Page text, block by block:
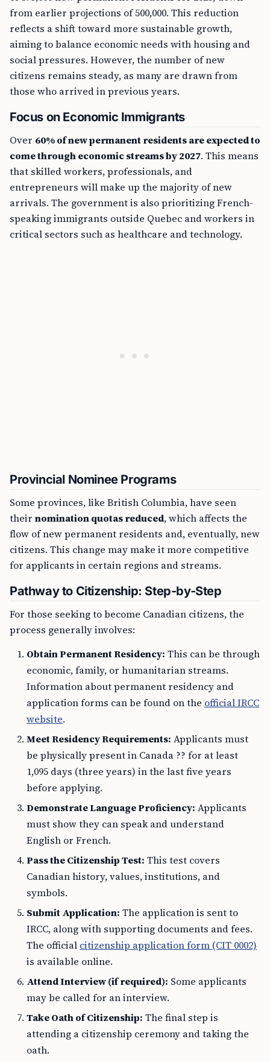
from earlier projections of 500,000. This reduction
reflects a shift toward more sustainable growth,
aiming to balance economic needs with housing and
social pressures. However, the number of new
citizens remains steady, as many are drawn from
those who arrived in previous years.
Focus on Economic Immigrants
Over 60% of new permanent residents are expected to
come through economic streams by 2027. This means
that skilled workers, professionals, and
entrepreneurs will make up the majority of new
arrivals. The government is also prioritizing French-
speaking immigrants outside Quebec and workers in
critical sectors such as healthcare and technology.
Provincial Nominee Programs
Some provinces, like British Columbia, have seen
their nomination quotas reduced, which affects the
flow of new permanent residents and, eventually, new
citizens. This change may make it more competitive
for applicants in certain regions and streams.
Pathway to Citizenship: Step-by-Step
For those seeking to become Canadian citizens, the
process generally involves:
Obtain Permanent Residency: This can be through
economic, family, or humanitarian streams.
Information about permanent residency and
application forms can be found on the official IRCC
website.
Meet Residency Requirements: Applicants must
be physically present in Canada ?? for at least
1,095 days (three years) in the last five years
before applying.
Demonstrate Language Proficiency: Applicants
must show they can speak and understand
English or French.
Pass the Citizenship Test: This test covers
Canadian history, values, institutions, and
symbols.
Submit Application: The application is sent to
IRCC, along with supporting documents and fees.
The official citizenship application form (CIT 0002)
is available online.
Attend Interview (if required): Some applicants
may be called for an interview.
Take Oath of Citizenship: The final step is
attending a citizenship ceremony and taking the
oath.